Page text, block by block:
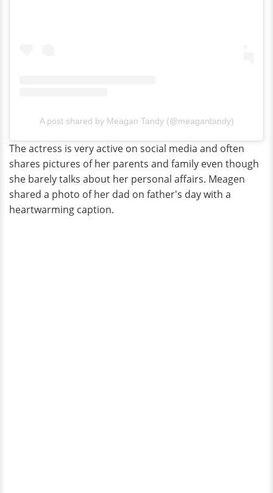
A post shared by Meagan Tandy (@meagantandy)
The actress is very active on social media and often
shares pictures of her parents and family even though
she barely talks about her personal affairs. Meagen
shared a photo of her dad on father's day with a
heartwarming caption.